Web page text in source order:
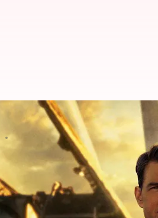
to become
premiered on May 27,
Tom Cruise
's film has